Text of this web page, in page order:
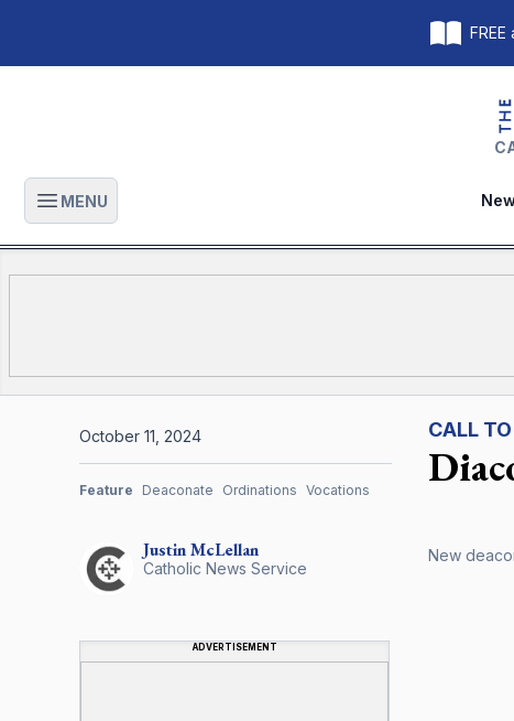
Open main menu
MENU
CALL
New
JustinMcLellan
Catholic News Service
ADVERTISEMENT
October 11, 2024
Feature Deaconate Ordinations Vocations